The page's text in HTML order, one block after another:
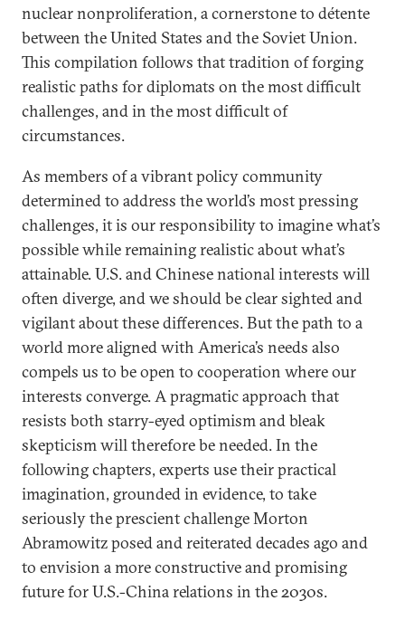
nuclear nonproliferation, a cornerstone to détente
between the United States and the Soviet Union.
This compilation follows that tradition of forging
realistic paths for diplomats on the most difficult
challenges, and in the most difficult of
circumstances.
As members of a vibrant policy community
determined to address the world’s most pressing
challenges, it is our responsibility to imagine what’s
possible while remaining realistic about what’s
attainable. U.S. and Chinese national interests will
often diverge, and we should be clear sighted and
vigilant about these differences. But the path to a
world more aligned with America’s needs also
compels us to be open to cooperation where our
interests converge. A pragmatic approach that
resists both starry-eyed optimism and bleak
skepticism will therefore be needed. In the
following chapters, experts use their practical
imagination, grounded in evidence, to take
seriously the prescient challenge Morton
Abramowitz posed and reiterated decades ago and
to envision a more constructive and promising
future for U.S.-China relations in the 2030s.